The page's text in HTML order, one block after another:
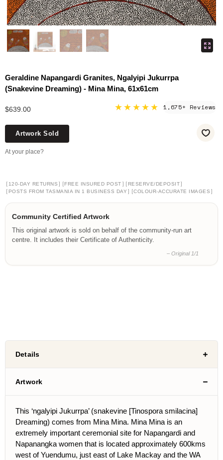
Geraldine Napangardi Granites, Ngalyipi Jukurrpa
(Snakevine Dreaming) - Mina Mina, 61x61cm
$639.00 ★★★★★ 1,675+ Reviews
Artwork Sold
At your place?
[ 120-DAY RETURNS ] [FREE INSURED POST ] [ RESERVE/DEPOSIT]
[ POSTS FROM TASMANIA IN 1 BUSINESS DAY ] [COLOUR-ACCURATE IMAGES ]
Community Certified Artwork
This original artwork is sold on behalf of the community-run art
centre. It includes their Certificate of Authenticity.
– Original 1/1
Details
Artwork
This ‘ngalyipi Jukurrpa’ (snakevine [Tinospora smilacina]
Dreaming) comes from Mina Mina. Mina Mina is an
extremely important ceremonial site for Napangardi and
Napanangka women that is located approximately 600kms
west of Yuendumu, just east of Lake Mackay and the WA